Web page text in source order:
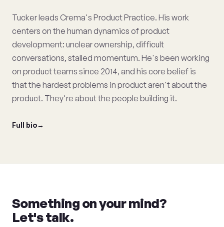
Tucker leads Crema's Product Practice. His work
centers on the human dynamics of product
development: unclear ownership, difficult
conversations, stalled momentum. He's been working
on product teams since 2014, and his core belief is
that the hardest problems in product aren't about the
product. They're about the people building it.
Full bio
Something on your mind?
Let's talk.